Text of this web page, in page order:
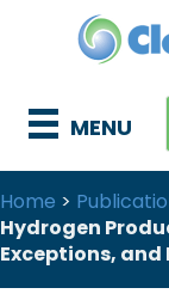
MENU
Home >
Hydrogen
Exceptions,